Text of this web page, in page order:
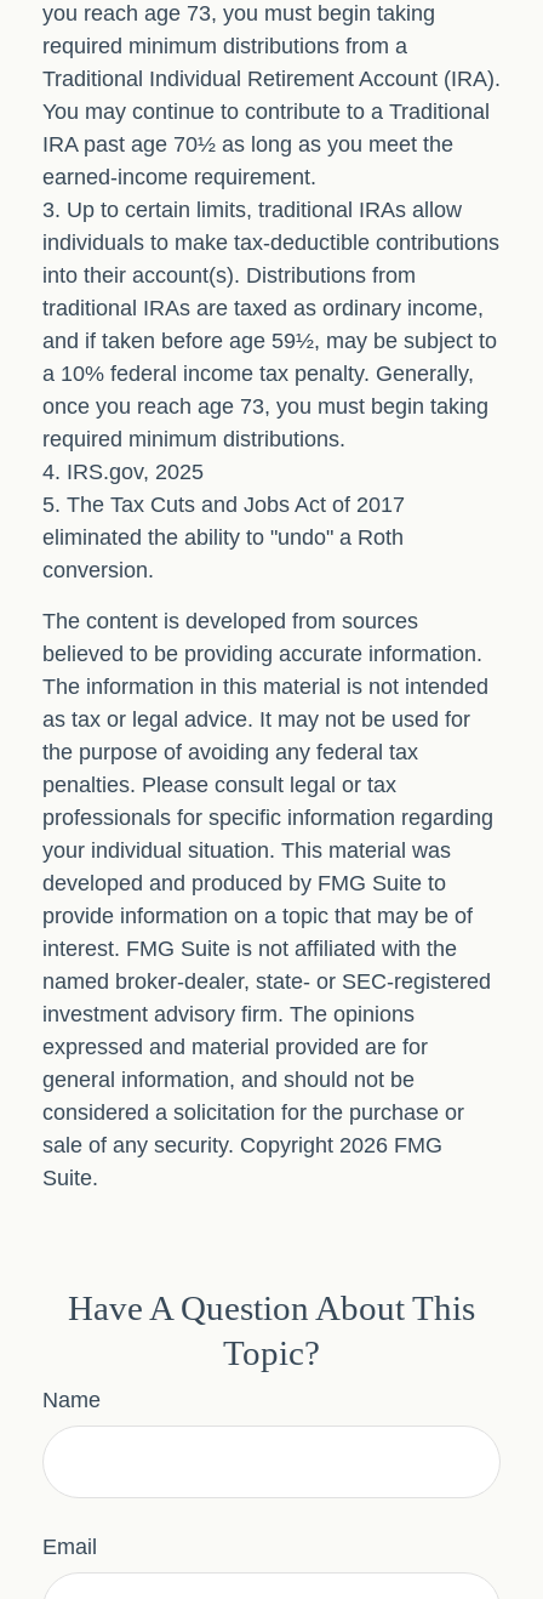
you reach age 73, you must begin taking
required minimum distributions from a
Traditional Individual Retirement Account (IRA).
You may continue to contribute to a Traditional
IRA past age 70½ as long as you meet the
earned-income requirement.
3. Up to certain limits, traditional IRAs allow
individuals to make tax-deductible contributions
into their account(s). Distributions from
traditional IRAs are taxed as ordinary income,
and if taken before age 59½, may be subject to
a 10% federal income tax penalty. Generally,
once you reach age 73, you must begin taking
required minimum distributions.
4. IRS.gov, 2025
5. The Tax Cuts and Jobs Act of 2017
eliminated the ability to "undo" a Roth
conversion.
The content is developed from sources
believed to be providing accurate information.
The information in this material is not intended
as tax or legal advice. It may not be used for
the purpose of avoiding any federal tax
penalties. Please consult legal or tax
professionals for specific information regarding
your individual situation. This material was
developed and produced by FMG Suite to
provide information on a topic that may be of
interest. FMG Suite is not affiliated with the
named broker-dealer, state- or SEC-registered
investment advisory firm. The opinions
expressed and material provided are for
general information, and should not be
considered a solicitation for the purchase or
sale of any security. Copyright 2026 FMG
Suite.
Have A Question About This
Topic?
Name
Email